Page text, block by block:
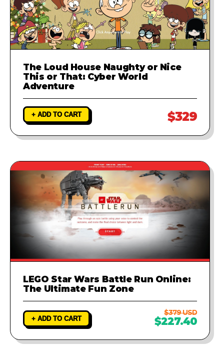
The Loud House Naughty or Nice
This or That: Cyber World
Adventure
+ ADD TO CART $329
LEGO Star Wars Battle Run Online:
The Ultimate Fun Zone
+ ADD TO CART
$379 USD
$227.40